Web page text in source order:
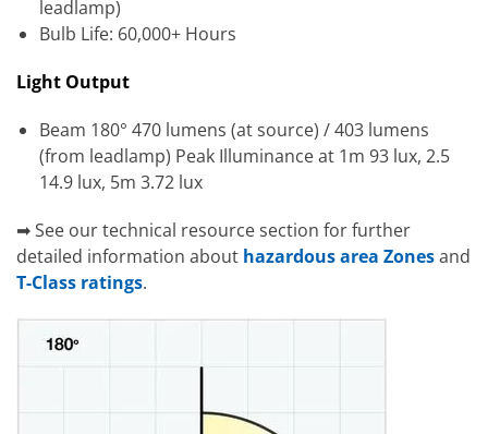
leadlamp)
Bulb Life: 60,000+ Hours
Light Output
Beam 180° 470 lumens (at source) / 403 lumens
(from leadlamp) Peak Illuminance at 1m 93 lux, 2.5
14.9 lux, 5m 3.72 lux
➡ See our technical resource section for further
detailed information about hazardous area Zonesand
T-Class ratings.